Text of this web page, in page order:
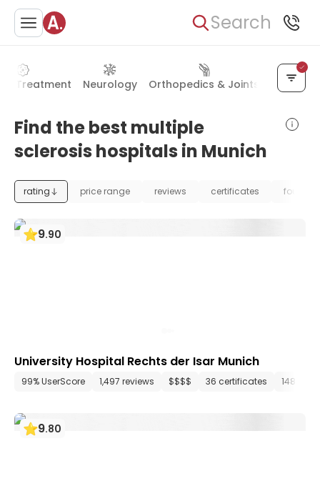
Search
Treatment Neurology Orthopedics & Joints
Find the best multiple
sclerosis hospitals in Munich
rating price range reviews certificates
9.90
University Hospital Rechts der Isar Munich
99% UserScore 1,497 reviews $$$$ 36 certificates 148
9.80